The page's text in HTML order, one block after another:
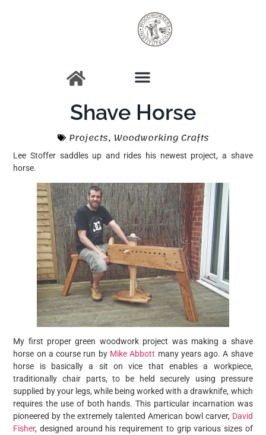
Shave Horse
Projects, Woodworking Crafts
Lee Stoffer saddles up and rides his newest project, a shave
horse.
My first proper green woodwork project was making a shave
horse on a course run by Mike Abbott many years ago. A shave
horse is basically a sit on vice that enables a workpiece,
traditionally chair parts, to be held securely using pressure
supplied by your legs, while being worked with a drawknife, which
requires the use of both hands. This particular incarnation was
pioneered by the extremely talented American bowl carver, David
Fisher, designed around his requirement to grip various sizes of